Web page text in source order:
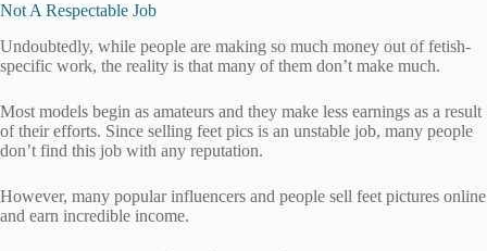
Not A Respectable Job
Undoubtedly, while people are making so much money out of fetish-
specific work, the reality is that many of them don’t make much.
Most models begin as amateurs and they make less earnings as a result
of their efforts. Since selling feet pics is an unstable job, many people
don’t find this job with any reputation.
However, many popular influencers and people sell feet pictures online
and earn incredible income.